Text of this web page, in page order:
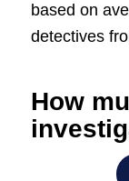
based on
detectives
How